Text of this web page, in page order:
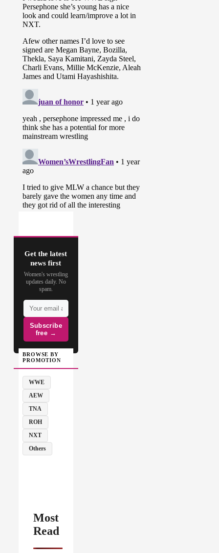
Get the latest
news first
Women's wrestling
updates daily. No
spam.
Subscribe
free →
BROWSE BY
PROMOTION
WWE
AEW
TNA
ROH
NXT
Others
Most
Read